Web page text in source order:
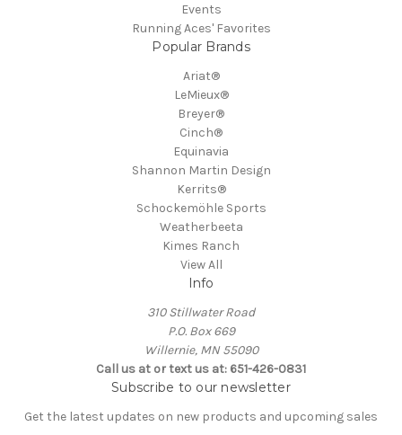
Events
Running Aces' Favorites
Popular Brands
Ariat®
LeMieux®
Breyer®
Cinch®
Equinavia
Shannon Martin Design
Kerrits®
Schockemöhle Sports
Weatherbeeta
Kimes Ranch
View All
Info
310 Stillwater Road
P.O. Box 669
Willernie, MN 55090
Call us at or text us at: 651-426-0831
Subscribe to our newsletter
Get the latest updates on new products and upcoming sales